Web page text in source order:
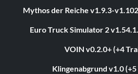
Mythos der Reiche v1.9.3-
Euro Truck Simulator 2
VOIN v0.2.0+ (+4
Klingenabgrund v1.0